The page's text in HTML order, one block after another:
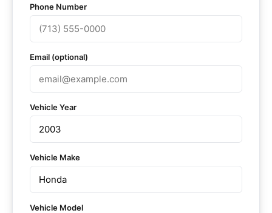
Phone Number
Email (optional)
Vehicle Year
Vehicle Make
Vehicle Model